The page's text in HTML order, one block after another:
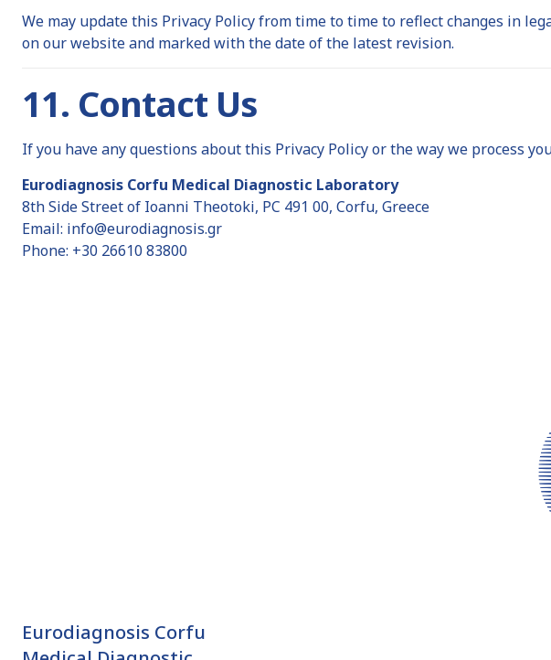
We may update this Privacy Policy from time to time to reflect changes in
on our website and marked with the date of the latest revision.
11. Contact Us
If you have any questions about this Privacy Policy or the way we process
Eurodiagnosis Corfu Medical Diagnostic Laboratory
8th Side Street of Ioanni Theotoki, PC 491 00, Corfu, Greece
Email: info@eurodiagnosis.gr
Phone: +30 26610 83800
Eurodiagnosis Corfu